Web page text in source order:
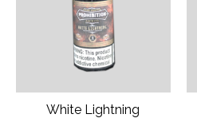
White Lightning